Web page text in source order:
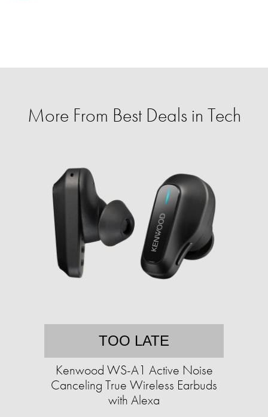
More From Best Deals in Tech
TOO LATE
Kenwood WS-A1 Active Noise
Canceling True Wireless Earbuds
with Alexa